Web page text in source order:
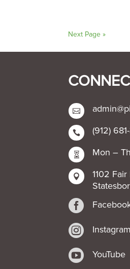
Next Page »

 (912)
 Mon –

1102 Fair

 Instagram
 YouTube